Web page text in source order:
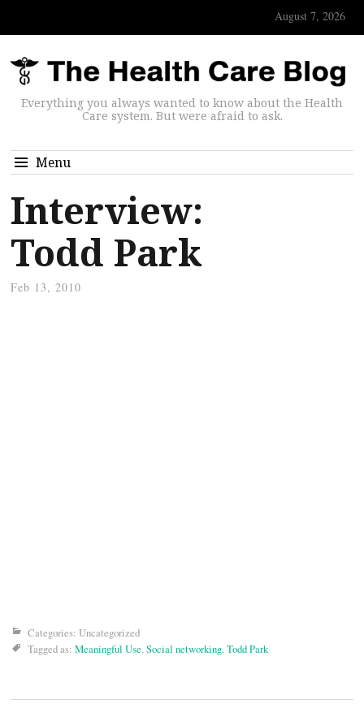
August 7, 2026
Everything you always wanted to know about the Health
Care system. But were afraid to ask.
Menu
Interview:
Todd Park
Feb 13, 2010
Categories: Uncategorized
Tagged as: Meaningful Use,Social networking,Todd Park